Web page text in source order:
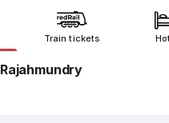
Train tickets
Rajahmundry